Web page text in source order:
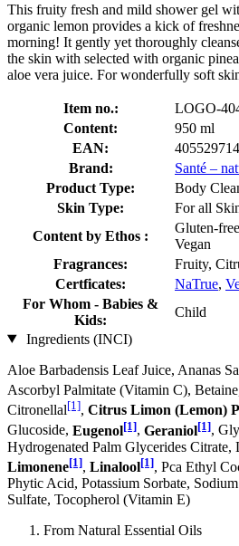
This fruity fresh and mild shower gel
organic lemon provides a kick of
morning! It gently yet thoroughly
the skin with selected with organic
aloe vera juice. For wonderfully soft
Item no.:
LOGO-
Content:
950 ml
EAN:
Brand:
Santé –
Product Type:
Body
Skin Type:
For all
Content by Ethos :
Gluten-
Vegan
Fragrances:
Fruity,
Certficates:
NaTrue,
For Whom - Babies &
Kids:
Child
Ingredients (INCI)
Aloe Barbadensis Leaf Juice, Ananas
Ascorbyl Palmitate (Vitamin C),
Citronellal[1], Citrus Limon (Lemon)
Glucoside, Eugenol[1], Geraniol[1],
Hydrogenated Palm Glycerides
Limonene[1], Linalool[1], Pca Ethyl
Phytic Acid, Potassium Sorbate,
Sulfate, Tocopherol (Vitamin E)
From Natural Essential Oils